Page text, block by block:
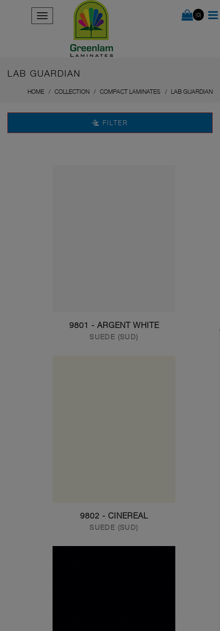
(0)
LAB GUARDIAN
HOME COLLECTION COMPACT LAMINATES LAB GUARDIAN
FILTER
9801 - ARGENT WHITE
SUEDE (SUD)
9802 - CINEREAL
SUEDE (SUD)